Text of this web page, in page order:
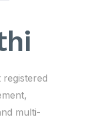
multi-